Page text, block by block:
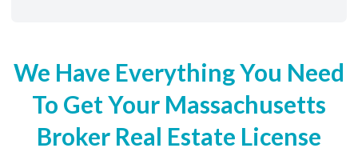
We Have Everything You Need
To Get Your Massachusetts
Broker Real Estate License